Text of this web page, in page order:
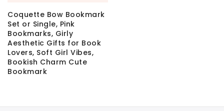
Coquette Bow Bookmark
Set or Single, Pink
Bookmarks, Girly
Aesthetic Gifts for Book
Lovers, Soft Girl Vibes,
Bookish Charm Cute
Bookmark